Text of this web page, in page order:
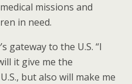
missions and
in need.
gateway to the U.S. “I
it give me the
but also will make me